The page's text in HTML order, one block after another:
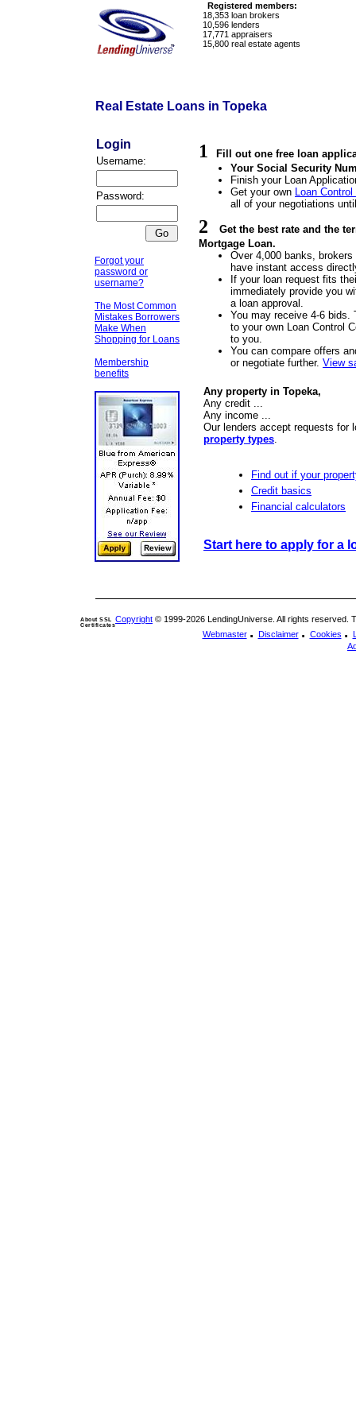
Registered members:
18,353 loan brokers
10,596 lenders
17,771 appraisers
15,800 real estate agents
Real Estate Loans in Topeka
Login
Username:
Password:
Forgot your
password or
username?
The Most Common
Mistakes Borrowers
Make When
Shopping for Loans
Membership
benefits
1
Fill out one free loan
Your Social Security
Finish your Loan
Get your own Loan Control
all of your negotiations
2
Get the best rate and the
Mortgage Loan.
Over 4,000 banks,
have instant access
If your loan request fits
immediately provide you
a loan approval.
You may receive 4-6 bids.
to your own Loan Control
to you.
You can compare offers
or negotiate further. View
Any property in Topeka,
Any credit ...
Any income ...
Our lenders accept requests for
property types.
Find out if your
Credit basics
Financial calculators
Start here to apply for a
About SSL
Certificates
Copyright © 1999-2026 LendingUniverse. All rights reserved.
Webmaster . Disclaimer . Cookies .